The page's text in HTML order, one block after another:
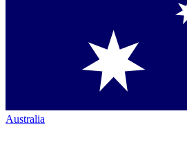
Australia